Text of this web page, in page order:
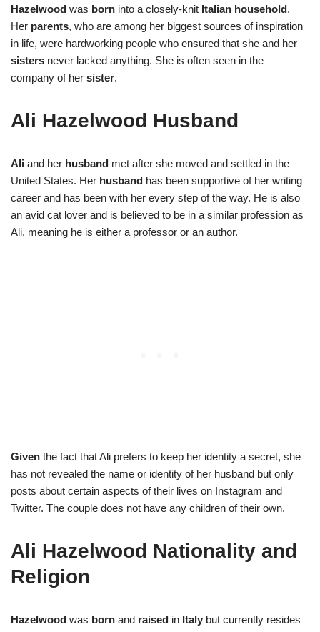
Hazelwood was born into a closely-knit Italian household.
Her parents, who are among her biggest sources of inspiration
in life, were hardworking people who ensured that she and her
sisters never lacked anything. She is often seen in the
company of her sister.
Ali Hazelwood Husband
Ali and her husband met after she moved and settled in the
United States. Her husband has been supportive of her writing
career and has been with her every step of the way. He is also
an avid cat lover and is believed to be in a similar profession as
Ali, meaning he is either a professor or an author.
Given the fact that Ali prefers to keep her identity a secret, she
has not revealed the name or identity of her husband but only
posts about certain aspects of their lives on Instagram and
Twitter. The couple does not have any children of their own.
Ali Hazelwood Nationality and
Religion
Hazelwood was born and raised in Italy but currently resides